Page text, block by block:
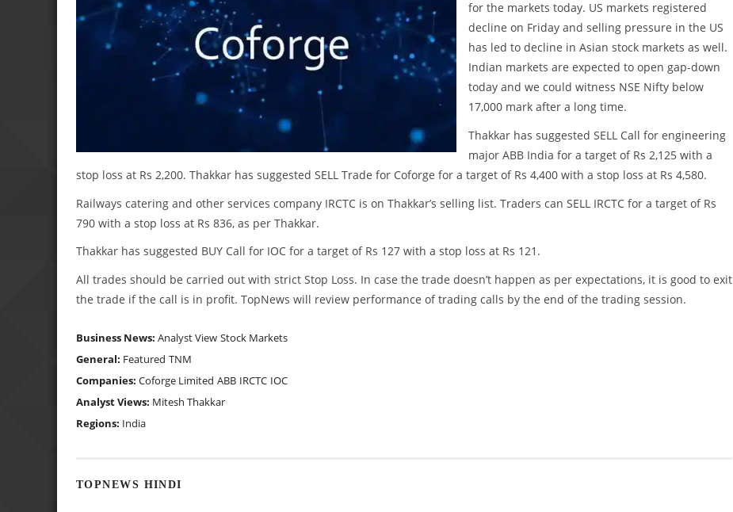
for the markets today. US markets registered
decline on Friday and selling pressure in the US
has led to decline in Asian stock markets as well.
Indian markets are expected to open gap-down
today and we could witness NSE Nifty below
17,000 mark after a long time.
Thakkar has suggested SELL Call for engineering
major ABB India for a target of Rs 2,125 with a
stop loss at Rs 2,200. Thakkar has suggested SELL Trade for Coforge for a target of Rs 4,400 with a stop loss at Rs 4,580.
Railways catering and other services company IRCTC is on Thakkar’s selling list. Traders can SELL IRCTC for a target of Rs
790 with a stop loss at Rs 836, as per Thakkar.
Thakkar has suggested BUY Call for IOC for a target of Rs 127 with a stop loss at Rs 121.
All trades should be carried out with strict Stop Loss. In case the trade doesn’t happen as per expectations, it is good to exit
the trade if the call is in profit. TopNews will review performance of trading calls by the end of the trading session.
Business News: Analyst View Stock Markets
General: Featured TNM
Companies: Coforge Limited ABB IRCTC IOC
Analyst Views: Mitesh Thakkar
Regions: India
TOPNEWS HINDI